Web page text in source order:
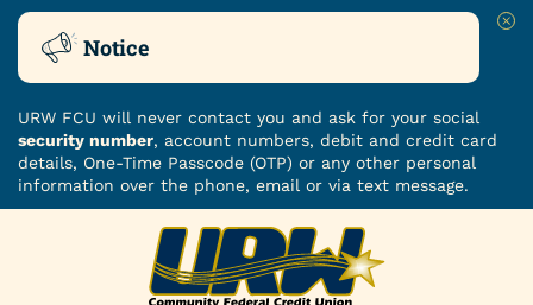
Notice
URW FCU will never contact you and ask for your social
security number, account numbers, debit and credit card
details, One-Time Passcode (OTP) or any other personal
information over the phone, email or via text message.
ROUTING NUMBER: 251480482